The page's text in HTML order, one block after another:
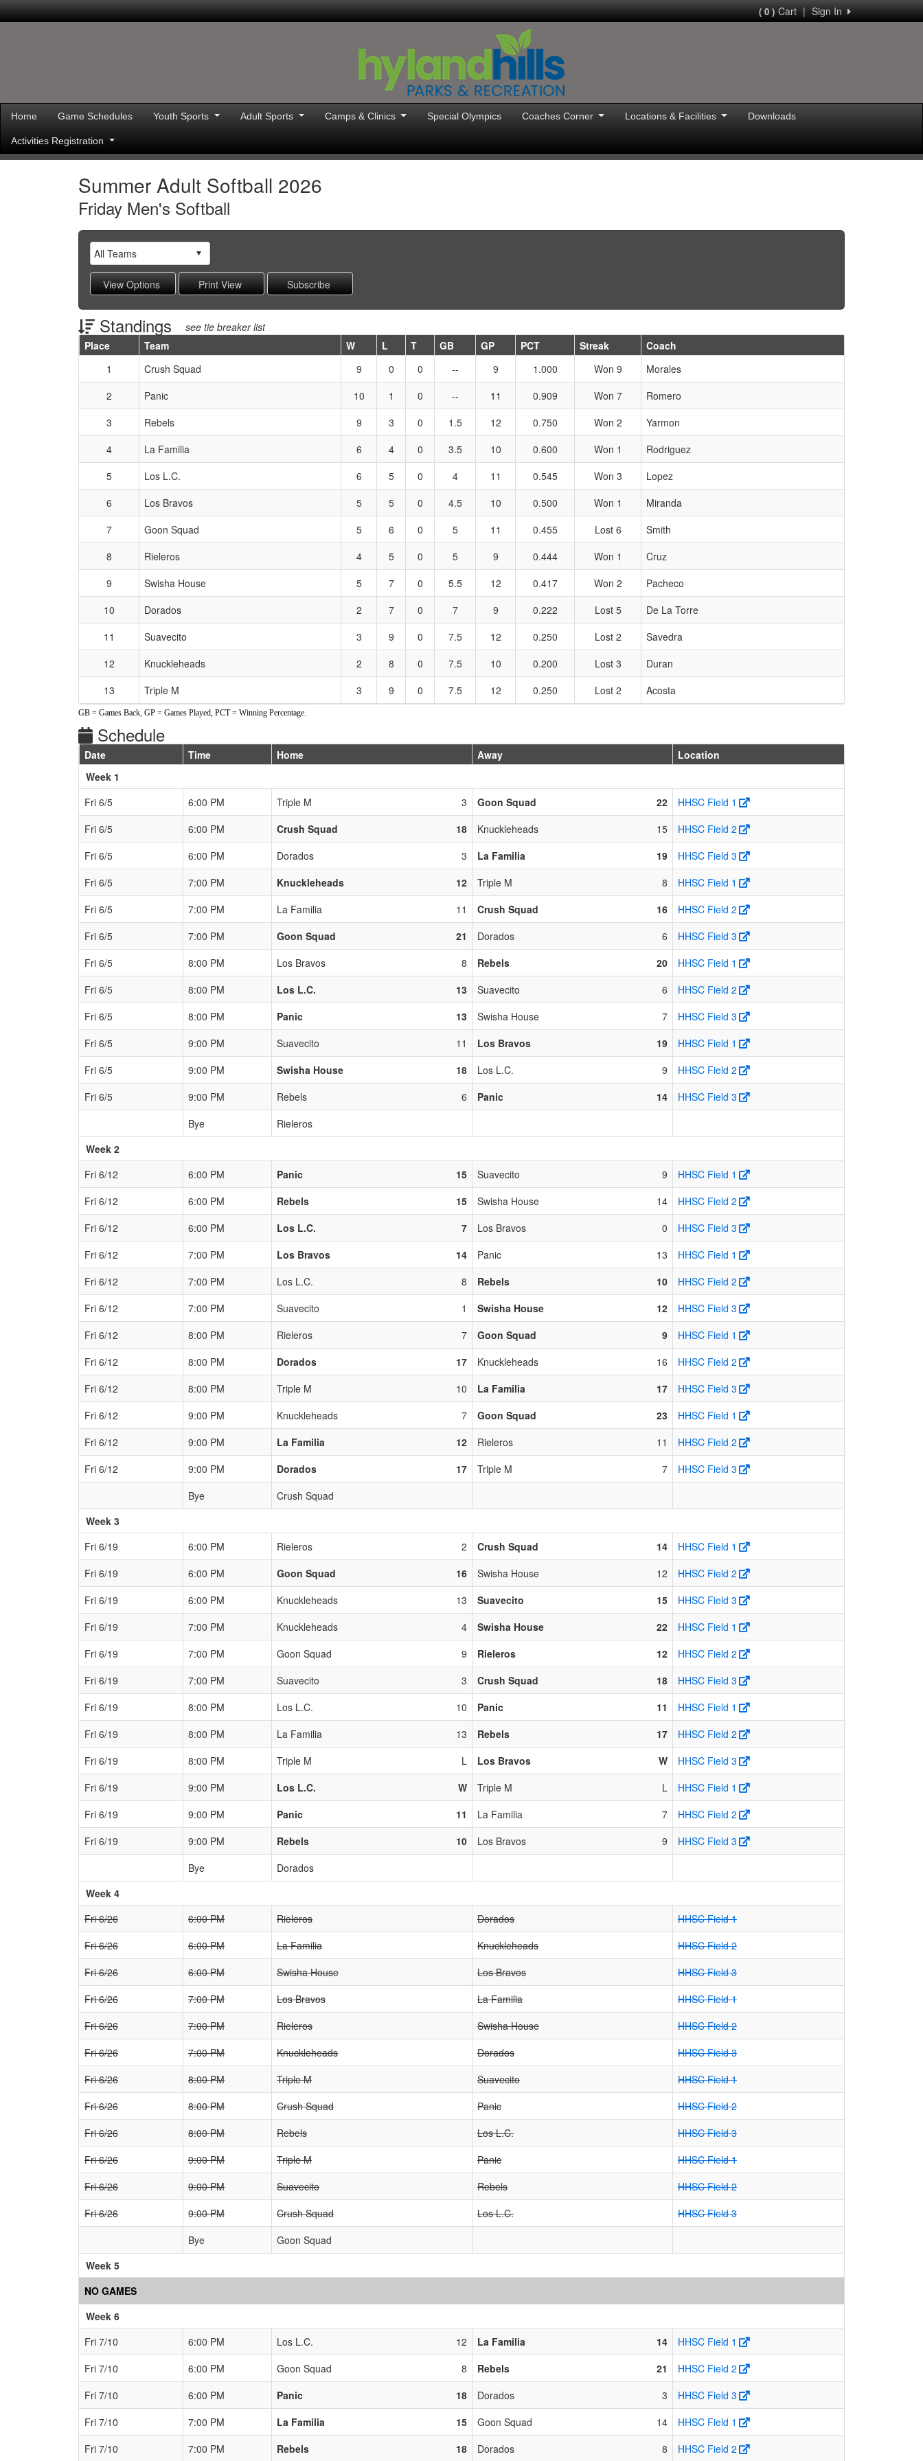
Sign In
|
( 0 )Cart
Home Game Schedules Youth Sports Adult Sports Camps & Clinics Special Olympics Coaches Corner Locations & Facilities Downloads
Activities Registration
Summer Adult Softball 2026
Friday Men's Softball
Standings see tie breaker list
Schedule Grid
Place Team W L T GB GP PCT Streak
Coach
1
Crush Squad 9 0 0 -- 9 1.000 Won 9
Morales
2
Panic 10 1 0 -- 11 0.909 Won 7
Romero
3
Rebels 9 3 0 1.5 12 0.750 Won 2
Yarmon
4
La Familia 6 4 0 3.5 10 0.600 Won 1
Rodriguez
5
Los L.C. 6 5 0 4 11 0.545 Won 3
Lopez
6
Los Bravos 5 5 0 4.5 10 0.500 Won 1
Miranda
7
Goon Squad 5 6 0 5 11 0.455 Lost 6
Smith
8
Rieleros 4 5 0 5 9 0.444 Won 1
Cruz
9
Swisha House 5 7 0 5.5 12 0.417 Won 2
Pacheco
10
Dorados 2 7 0 7 9 0.222 Lost 5
De La Torre
11
Suavecito 3 9 0 7.5 12 0.250 Lost 2
Savedra
12
Knuckleheads 2 8 0 7.5 10 0.200 Lost 3
Duran
13
Triple M 3 9 0 7.5 12 0.250 Lost 2 Acosta
GB = Games Back, GP = Games Played, PCT = Winning Percentage.
Schedule
Date Time Home Away
Location
Week 1
Fri 6/5
6:00 PM Triple M 3 Goon Squad 22
HHSC Field 1
Fri 6/5
6:00 PM Crush Squad 18 Knuckleheads 15
HHSC Field 2
Fri 6/5
6:00 PM Dorados 3 La Familia 19
HHSC Field 3
Fri 6/5
7:00 PM Knuckleheads 12 Triple M 8
HHSC Field 1
Fri 6/5
7:00 PM La Familia 11 Crush Squad 16
HHSC Field 2
Fri 6/5
7:00 PM Goon Squad 21 Dorados 6
HHSC Field 3
Fri 6/5
8:00 PM Los Bravos 8 Rebels 20
HHSC Field 1
Fri 6/5
8:00 PM Los L.C. 13 Suavecito 6
HHSC Field 2
Fri 6/5
8:00 PM Panic 13 Swisha House 7
HHSC Field 3
Fri 6/5
9:00 PM Suavecito 11 Los Bravos 19
HHSC Field 1
Fri 6/5
9:00 PM Swisha House 18 Los L.C. 9
HHSC Field 2
Fri 6/5
9:00 PM Rebels 6 Panic 14
HHSC Field 3
Bye
Rieleros
Week 2
Fri 6/12
6:00 PM Panic 15 Suavecito 9
HHSC Field 1
Fri 6/12
6:00 PM Rebels 15 Swisha House 14
HHSC Field 2
Fri 6/12
6:00 PM Los L.C. 7 Los Bravos 0
HHSC Field 3
Fri 6/12
7:00 PM Los Bravos 14 Panic 13
HHSC Field 1
Fri 6/12
7:00 PM Los L.C. 8 Rebels 10
HHSC Field 2
Fri 6/12
7:00 PM Suavecito 1 Swisha House 12
HHSC Field 3
Fri 6/12
8:00 PM Rieleros 7 Goon Squad 9
HHSC Field 1
Fri 6/12
8:00 PM Dorados 17 Knuckleheads 16
HHSC Field 2
Fri 6/12
8:00 PM Triple M 10 La Familia 17
HHSC Field 3
Fri 6/12
9:00 PM Knuckleheads 7 Goon Squad 23
HHSC Field 1
Fri 6/12
9:00 PM La Familia 12 Rieleros 11
HHSC Field 2
Fri 6/12
9:00 PM Dorados 17 Triple M 7
HHSC Field 3
Bye
Crush Squad
Week 3
Fri 6/19
6:00 PM Rieleros 2 Crush Squad 14
HHSC Field 1
Fri 6/19
6:00 PM Goon Squad 16 Swisha House 12
HHSC Field 2
Fri 6/19
6:00 PM Knuckleheads 13 Suavecito 15
HHSC Field 3
Fri 6/19
7:00 PM Knuckleheads 4 Swisha House 22
HHSC Field 1
Fri 6/19
7:00 PM Goon Squad 9 Rieleros 12
HHSC Field 2
Fri 6/19
7:00 PM Suavecito 3 Crush Squad 18
HHSC Field 3
Fri 6/19
8:00 PM Los L.C. 10 Panic 11
HHSC Field 1
Fri 6/19
8:00 PM La Familia 13 Rebels 17
HHSC Field 2
Fri 6/19
8:00 PM Triple M L Los Bravos W
HHSC Field 3
Fri 6/19
9:00 PM Los L.C. W Triple M L
HHSC Field 1
Fri 6/19
9:00 PM Panic 11 La Familia 7
HHSC Field 2
Fri 6/19
9:00 PM Rebels 10 Los Bravos 9
HHSC Field 3
Bye
Dorados
Week 4
Fri 6/26
6:00 PM Rieleros Dorados
HHSC Field 1
Fri 6/26
6:00 PM La Familia Knuckleheads
HHSC Field 2
Fri 6/26
6:00 PM Swisha House Los Bravos
HHSC Field 3
Fri 6/26
7:00 PM Los Bravos La Familia
HHSC Field 1
Fri 6/26
7:00 PM Rieleros Swisha House
HHSC Field 2
Fri 6/26
7:00 PM Knuckleheads Dorados
HHSC Field 3
Fri 6/26
8:00 PM Triple M Suavecito
HHSC Field 1
Fri 6/26
8:00 PM Crush Squad Panic
HHSC Field 2
Fri 6/26
8:00 PM Rebels Los L.C.
HHSC Field 3
Fri 6/26
9:00 PM Triple M Panic
HHSC Field 1
Fri 6/26
9:00 PM Suavecito Rebels
HHSC Field 2
Fri 6/26
9:00 PM Crush Squad Los L.C.
HHSC Field 3
Bye
Goon Squad
Week 5
NO GAMES
Week 6
Fri 7/10
6:00 PM Los L.C. 12 La Familia 14
HHSC Field 1
Fri 7/10
6:00 PM Goon Squad 8 Rebels 21
HHSC Field 2
Fri 7/10
6:00 PM Panic 18 Dorados 3
HHSC Field 3
Fri 7/10
7:00 PM La Familia 15 Goon Squad 14
HHSC Field 1
Fri 7/10
7:00 PM Rebels 18 Dorados 8 HHSC Field 2